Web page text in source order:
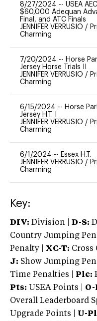
8/27/2024 -- USEA
$60,000 Adequan
Final, and ATC Finals
JENNIFER VERRUSIO /
Charming
7/20/2024 -- Horse
Jersey Horse Trials II
JENNIFER VERRUSIO /
Charming
6/15/2024 -- Horse
Jersey H.T. I
JENNIFER VERRUSIO /
Charming
6/1/2024 -- Essex H.T.
JENNIFER VERRUSIO /
Charming
Key:
DIV: Division | D-S:
Country Jumping
Penalty | XC-T: Cross
J: Show Jumping
Time Penalties |
Plc:
Pts: USEA Points |
Overall Leaderboard
Upgrade Points | U-